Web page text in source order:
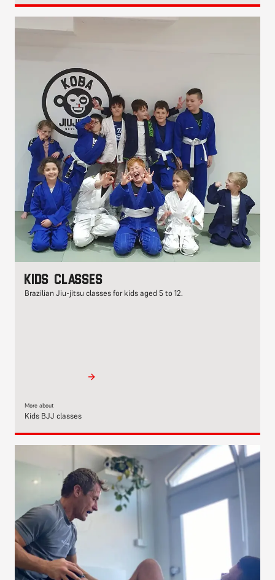
Kids classes
Brazilian Jiu-jitsu classes for kids aged 5 to 12.
More about
Kids BJJ classes